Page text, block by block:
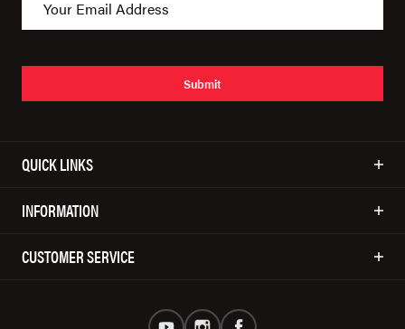
Submit
QUICK LINKS
INFORMATION
CUSTOMER SERVICE